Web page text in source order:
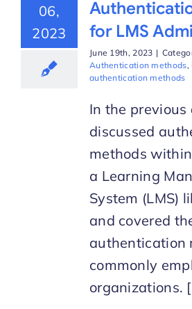
06,
2023
for LMS
June 19th, 2023 |
Authentication methods,
authentication methods
In the
discussed
methods
a Learning
System (LMS)
and covered
authentication
commonly
organizations.